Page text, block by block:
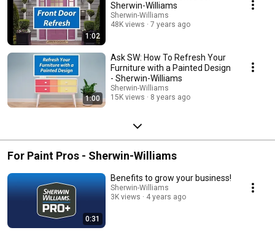
1:02
Sherwin-Williams
Sherwin-Williams
48K views
7 years ago
1:00
Ask SW: How To Refresh Your
Furniture with a Painted Design
- Sherwin-Williams
Sherwin-Williams
15K views
8 years ago
For Paint Pros - Sherwin-Williams
0:31
Benefits to grow your business!
Sherwin-Williams
3K views
4 years ago